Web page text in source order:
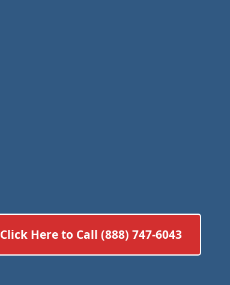
Click Here to Call (888) 747-6043